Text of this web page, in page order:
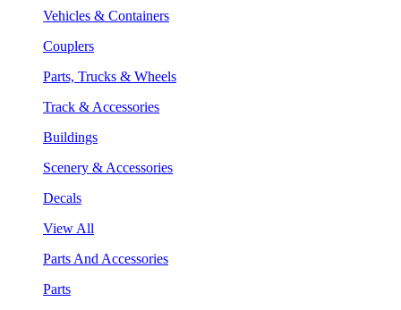
Vehicles & Containers
Couplers
Parts, Trucks & Wheels
Track & Accessories
Buildings
Scenery & Accessories
Decals
View All
Parts And Accessories
Parts